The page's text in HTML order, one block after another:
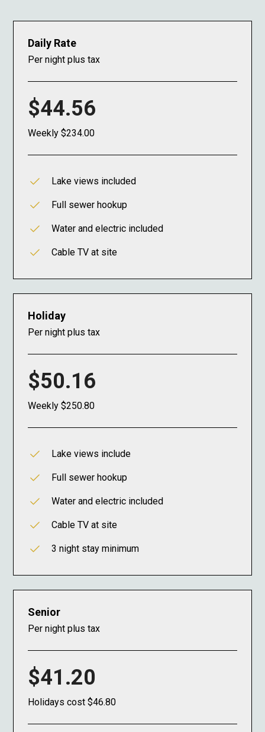
Daily Rate
Per night plus tax
$44.56
Weekly $234.00
Lake views included
Full sewer hookup
Water and electric included
Cable TV at site
Holiday
Per night plus tax
$50.16
Weekly $250.80
Lake views include
Full sewer hookup
Water and electric included
Cable TV at site
3 night stay minimum
Senior
Per night plus tax
$41.20
Holidays cost $46.80